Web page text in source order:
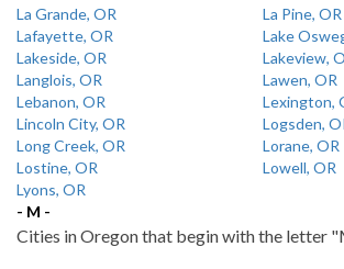
La Grande, OR
La Pine, OR
Lafayette, OR
Lake
Lakeside, OR
Lakeview,
Langlois, OR
Lawen, OR
Lebanon, OR
Lexington,
Lincoln City, OR
Logsden,
Long Creek, OR
Lorane, OR
Lostine, OR
Lowell, OR
Lyons, OR
- M -
Cities in Oregon that begin with the letter